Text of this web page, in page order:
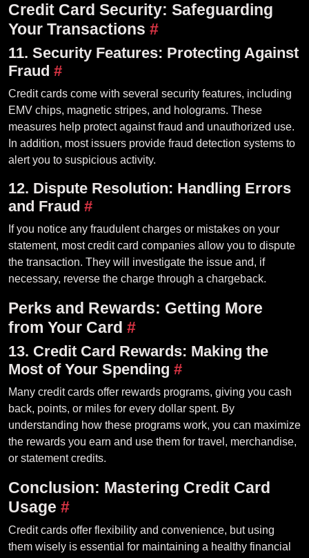
Credit Card Security: Safeguarding
Your Transactions #
11. Security Features: Protecting Against
Fraud #
Credit cards come with several security features, including
EMV chips, magnetic stripes, and holograms. These
measures help protect against fraud and unauthorized use.
In addition, most issuers provide fraud detection systems to
alert you to suspicious activity.
12. Dispute Resolution: Handling Errors
and Fraud #
If you notice any fraudulent charges or mistakes on your
statement, most credit card companies allow you to dispute
the transaction. They will investigate the issue and, if
necessary, reverse the charge through a chargeback.
Perks and Rewards: Getting More
from Your Card #
13. Credit Card Rewards: Making the
Most of Your Spending #
Many credit cards offer rewards programs, giving you cash
back, points, or miles for every dollar spent. By
understanding how these programs work, you can maximize
the rewards you earn and use them for travel, merchandise,
or statement credits.
Conclusion: Mastering Credit Card
Usage #
Credit cards offer flexibility and convenience, but using
them wisely is essential for maintaining a healthy financial